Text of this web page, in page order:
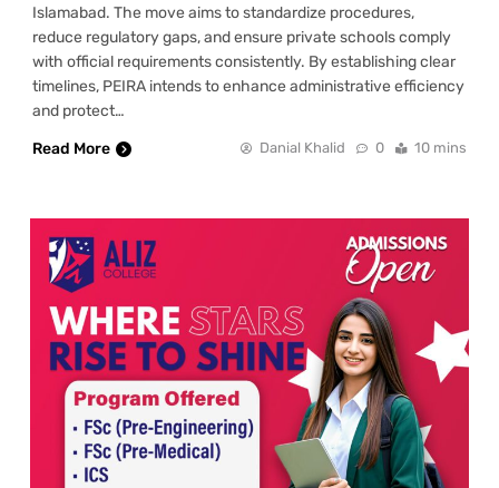
Islamabad. The move aims to standardize procedures,
reduce regulatory gaps, and ensure private schools comply
with official requirements consistently. By establishing clear
timelines, PEIRA intends to enhance administrative efficiency
and protect…
Read More
Danial Khalid 0 10 mins